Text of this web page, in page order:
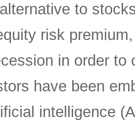
to
risk
in order
have been
intelligence